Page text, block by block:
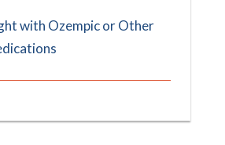
with Ozempic or Other